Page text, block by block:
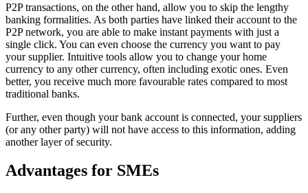
P2P transactions, on the other hand, allow you to skip the lengthy
banking formalities. As both parties have linked their account to the
P2P network, you are able to make instant payments with just a
single click. You can even choose the currency you want to pay
your supplier. Intuitive tools allow you to change your home
currency to any other currency, often including exotic ones. Even
better, you receive much more favourable rates compared to most
traditional banks.
Further, even though your bank account is connected, your suppliers
(or any other party) will not have access to this information, adding
another layer of security.
Advantages for SMEs